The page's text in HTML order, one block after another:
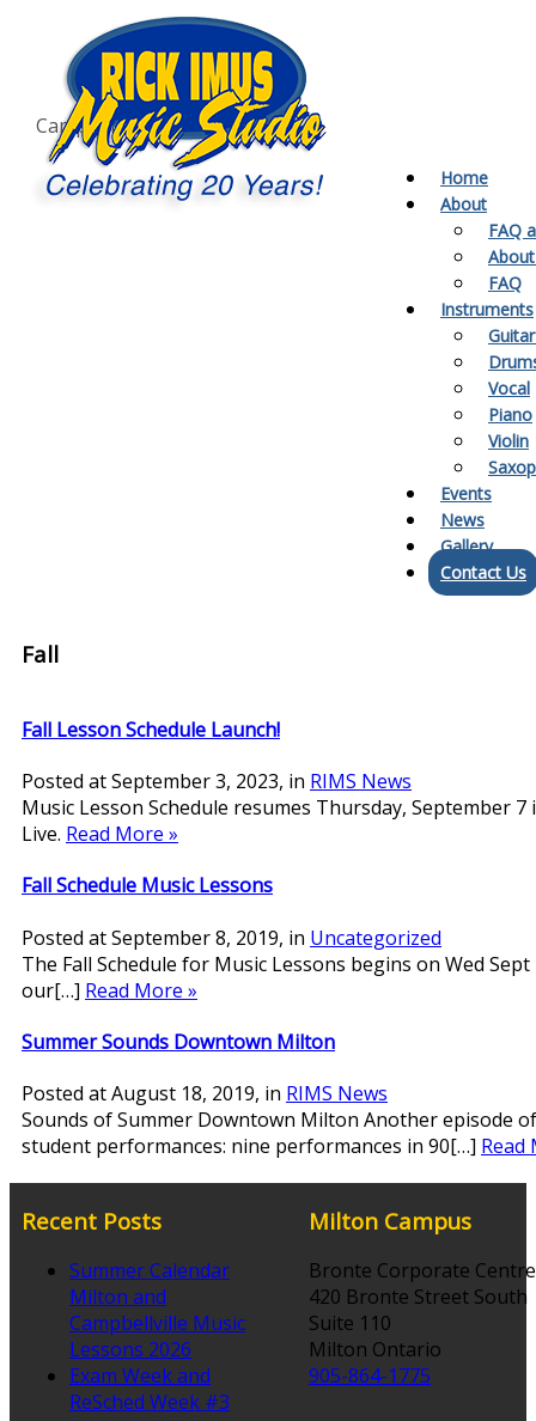
Call our campuses
Milton: 905-864-1775
Acton:519-853-1775
Campbellville:905-854-1775
Home
About
FAQ
FAQ
Instruments
Vocal
Piano
Violin
Events
News
Gallery
Contact Us
Fall
Fall Lesson Schedule Launch!
Posted atSeptember 3, 2023, in RIMS News
Music Lesson Schedule resumes Thursday, September
Live. Read More »
Fall Schedule Music Lessons
Posted atSeptember 8, 2019, in Uncategorized
The Fall Schedule for Music Lessons begins on Wed
our[…] Read More »
Summer Sounds Downtown Milton
Posted atAugust 18, 2019, in RIMS News
Sounds of Summer Downtown Milton Another episode
student performances: nine performances in 90[…] Read
Recent Posts
Summer Calendar
Milton and
Campbellville Music
Lessons 2026
Exam Week and
ReSched Week #3
Milton Campus
Bronte Corporate Centre
420 Bronte Street South
Suite 110
Milton Ontario
905-864-1775